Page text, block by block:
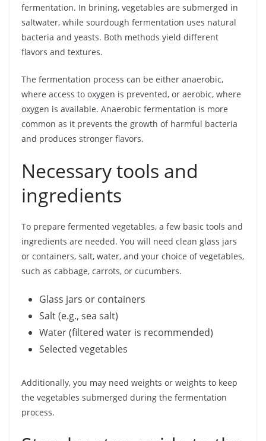
fermentation. In brining, vegetables are submerged in
saltwater, while sourdough fermentation uses natural
bacteria and yeasts. Both methods yield different
flavors and textures.
The fermentation process can be either anaerobic,
where access to oxygen is prevented, or aerobic, where
oxygen is available. Anaerobic fermentation is more
common as it prevents the growth of harmful bacteria
and produces stronger flavors.
Necessary tools and
ingredients
To prepare fermented vegetables, a few basic tools and
ingredients are needed. You will need clean glass jars
or containers, salt, water, and your choice of vegetables,
such as cabbage, carrots, or cucumbers.
Glass jars or containers
Salt (e.g., sea salt)
Water (filtered water is recommended)
Selected vegetables
Additionally, you may need weights or weights to keep
the vegetables submerged during the fermentation
process.